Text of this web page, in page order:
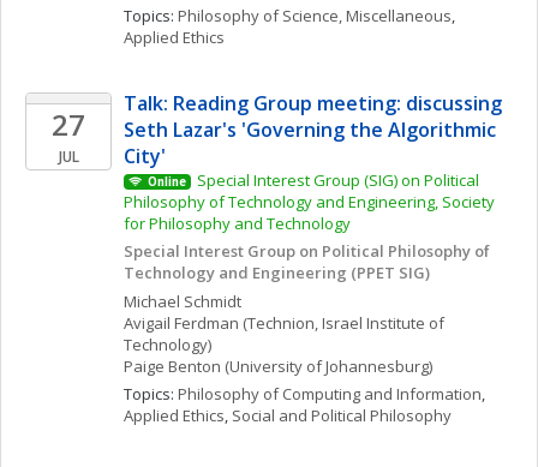
Topics: Philosophy of Science, Miscellaneous
Applied Ethics
27
JUL
Talk: Reading Group meeting: discussing
Seth Lazar's 'Governing the Algorithmic
City'
Online
Special Interest Group (SIG) on Political
Philosophy of Technology and Engineering, Society
for Philosophy and Technology
Special Interest Group on Political Philosophy of
Technology and Engineering (PPET SIG)
Michael Schmidt
Avigail Ferdman (Technion, Israel Institute of
Technology)
Paige Benton (University of Johannesburg)
Topics: Philosophy of Computing and Information
Applied Ethics, Social and Political Philosophy